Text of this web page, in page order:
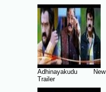
Adhinayakudu New
Trailer